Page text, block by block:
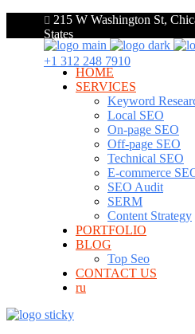
215 W Washington St,
States
+1 312 248 7910
HOME
SERVICES
Keyword
Local SEO
On-page SEO
Off-page SEO
Technical SEO
E-commerce
SEO Audit
SERM
Content Strategy
PORTFOLIO
BLOG
Top Seo
CONTACT US
ru